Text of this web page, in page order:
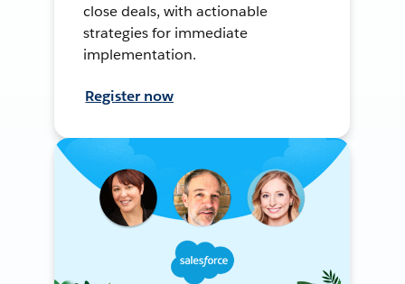
close deals, with actionable
strategies for immediate
implementation.
Register now